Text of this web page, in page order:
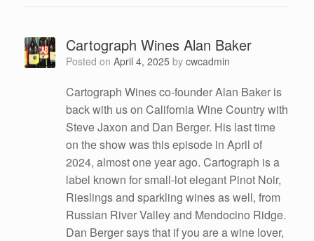
Cartograph Wines Alan Baker
Posted on April 4, 2025 by cwcadmin
Cartograph Wines co-founder Alan Baker is
back with us on California Wine Country with
Steve Jaxon and Dan Berger. His last time
on the show was this episode in April of
2024, almost one year ago. Cartograph is a
label known for small-lot elegant Pinot Noir,
Rieslings and sparkling wines as well, from
Russian River Valley and Mendocino Ridge.
Dan Berger says that if you are a wine lover,